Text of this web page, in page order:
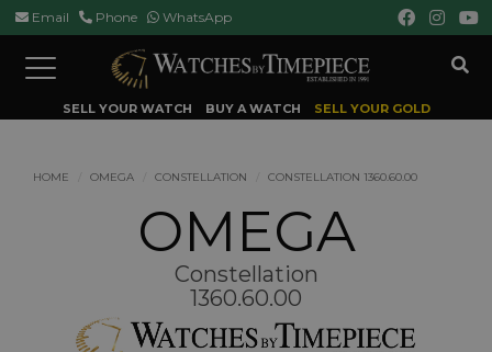
Email Phone WhatsApp
Toggle
navigation
SELL YOUR WATCH BUY A WATCH SELL YOUR GOLD
HOME OMEGA CONSTELLATION CONSTELLATION 1360.60.00
OMEGA
Constellation
1360.60.00